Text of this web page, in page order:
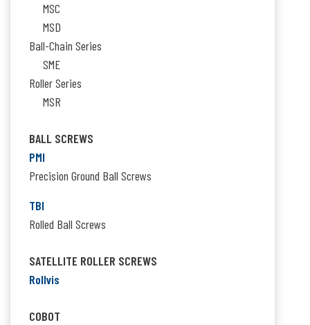
MSC
MSD
Ball-Chain Series
SME
Roller Series
MSR
BALL SCREWS
PMI
Precision Ground Ball Screws
TBI
Rolled Ball Screws
SATELLITE ROLLER SCREWS
Rollvis
COBOT